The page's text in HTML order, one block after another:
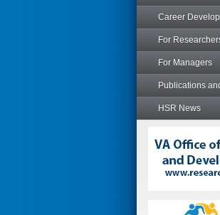
Career
For
For Managers
Publications
HSR News